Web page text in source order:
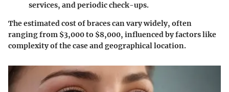
services, and periodic check-ups.
The estimated cost of braces can vary widely, often
ranging from $3,000 to $8,000, influenced by factors like
complexity of the case and geographical location.